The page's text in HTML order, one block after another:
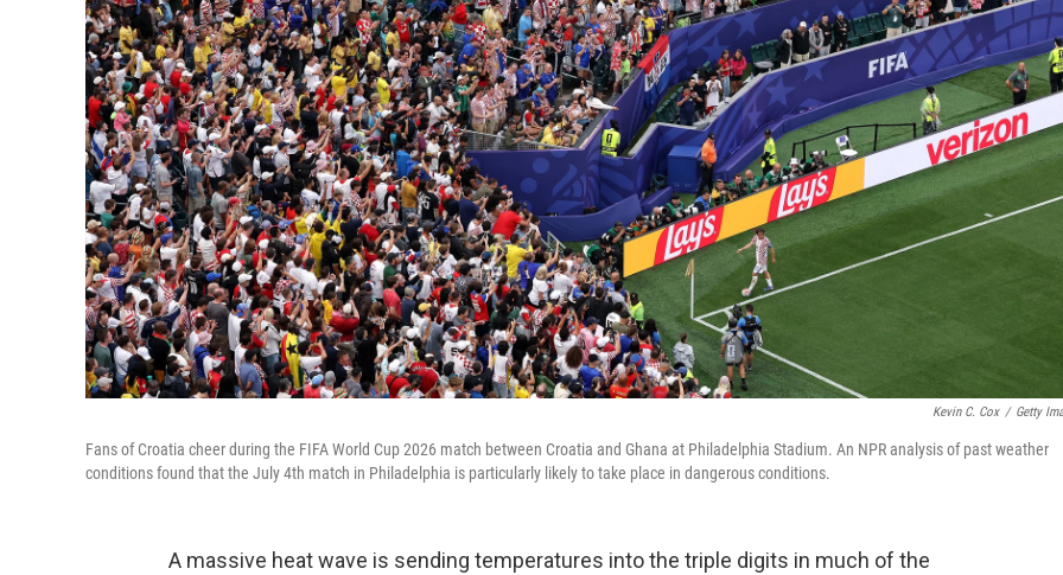
Kevin C. Cox / Getty
Fans of Croatia cheer during the FIFA World Cup 2026 match between Croatia and Ghana at Philadelphia Stadium. An NPR analysis of past weather
conditions found that the July 4th match in Philadelphia is particularly likely to take place in dangerous conditions.
A massive heat wave is sending temperatures into the triple digits in much of the